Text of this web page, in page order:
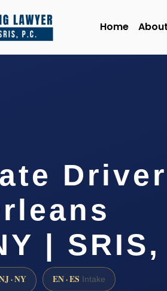
Home
Driver
| SRIS,
· NY EN · ES Intake